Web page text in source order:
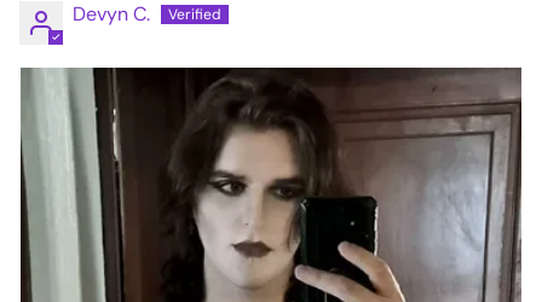
Devyn C.